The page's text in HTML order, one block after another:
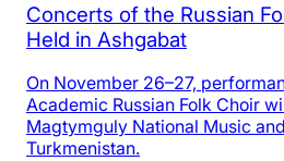
Concerts of the Russian
Held in Ashgabat
On November 26–27,
Academic Russian Folk Choir
Magtymguly National Music
Turkmenistan.